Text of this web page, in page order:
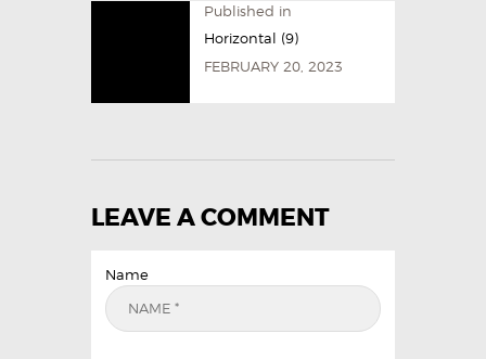
Published in
Horizontal (9)
FEBRUARY 20, 2023
LEAVE A COMMENT
Name